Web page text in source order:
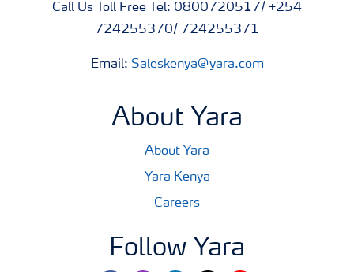
Call Us Toll Free Tel: 0800720517/ +254
724255370/ 724255371
Email: Saleskenya@yara.com
About Yara
About Yara
Yara Kenya
Careers
Follow Yara